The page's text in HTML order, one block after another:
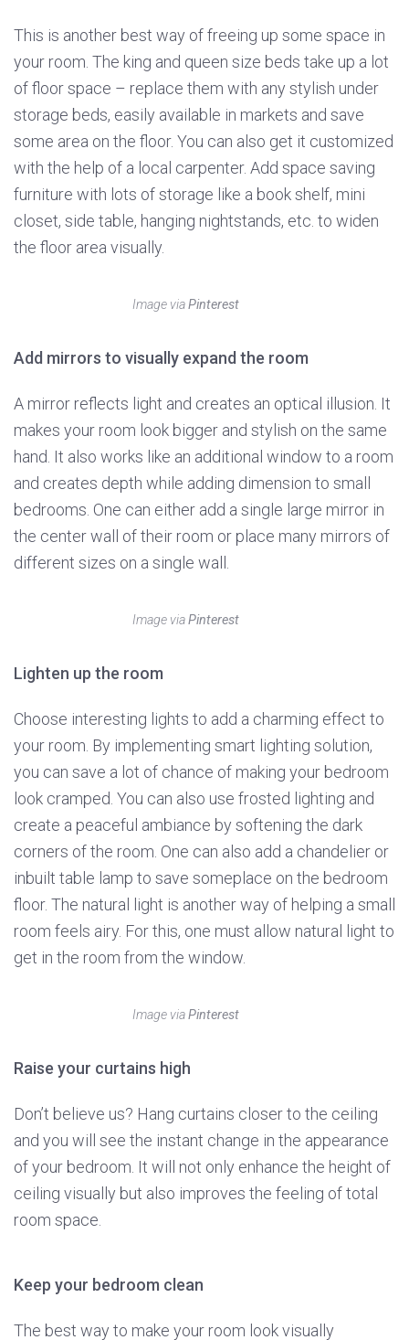
This is another best way of freeing up some space in
your room. The king and queen size beds take up a lot
of floor space – replace them with any stylish under
storage beds, easily available in markets and save
some area on the floor. You can also get it customized
with the help of a local carpenter. Add space saving
furniture with lots of storage like a book shelf, mini
closet, side table, hanging nightstands, etc. to widen
the floor area visually.
Image viaPinterest
Add mirrors to visually expand the room
A mirror reflects light and creates an optical illusion. It
makes your room look bigger and stylish on the same
hand. It also works like an additional window to a room
and creates depth while adding dimension to small
bedrooms. One can either add a single large mirror in
the center wall of their room or place many mirrors of
different sizes on a single wall.
Image viaPinterest
Lighten up the room
Choose interesting lights to add a charming effect to
your room. By implementing smart lighting solution,
you can save a lot of chance of making your bedroom
look cramped. You can also use frosted lighting and
create a peaceful ambiance by softening the dark
corners of the room. One can also add a chandelier or
inbuilt table lamp to save someplace on the bedroom
floor. The natural light is another way of helping a small
room feels airy. For this, one must allow natural light to
get in the room from the window.
Image viaPinterest
Raise your curtains high
Don’t believe us? Hang curtains closer to the ceiling
and you will see the instant change in the appearance
of your bedroom. It will not only enhance the height of
ceiling visually but also improves the feeling of total
room space.
Keep your bedroom clean
The best way to make your room look visually